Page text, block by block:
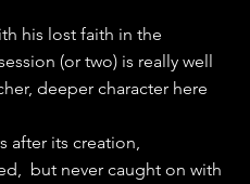
his lost faith in the
(or two) is really well
deeper character here
after its creation,
but never caught on with